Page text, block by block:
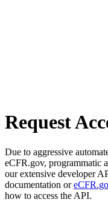
Request
Due to aggressive
eCFR.gov, programmatic
our extensive developer
documentation or
how to access the API.